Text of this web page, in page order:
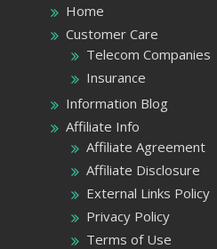
Home
Customer Care
Telecom Companies
Insurance
Information Blog
Affiliate Info
Affiliate Agreement
Affiliate Disclosure
External Links Policy
Privacy Policy
Terms of Use